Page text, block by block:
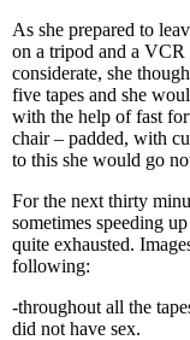
As she prepared to
on a tripod and a
considerate, she
five tapes and she
with the help of fast
chair – padded, with
to this she would go
For the next thirty
sometimes speeding
quite exhausted.
following:
-throughout all the
did not have sex.